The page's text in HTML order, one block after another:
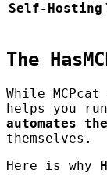
Self-Hosting
The
While
helps you
automates
themselves.
Here is why